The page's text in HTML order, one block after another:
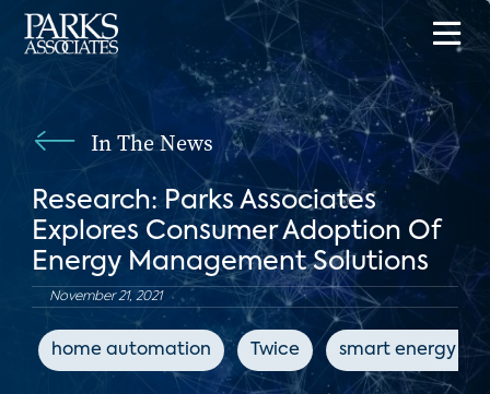
In The News
Research: Parks Associates
Explores Consumer Adoption Of
Energy Management Solutions
November 21, 2021
home automation Twice smart energy